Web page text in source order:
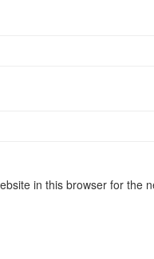
in this browser for the